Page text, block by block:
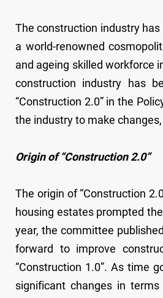
The construction industry
a world-renowned
and ageing skilled workforce
construction industry has
“Construction 2.0” in the
the industry to make
Origin of “Construction 2.0”
The origin of “Construction
housing estates prompted
year, the committee
forward to improve
“Construction 1.0”. As time
significant changes in